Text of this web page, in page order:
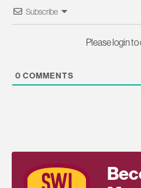
Subscribe
Please login
0 COMMENTS